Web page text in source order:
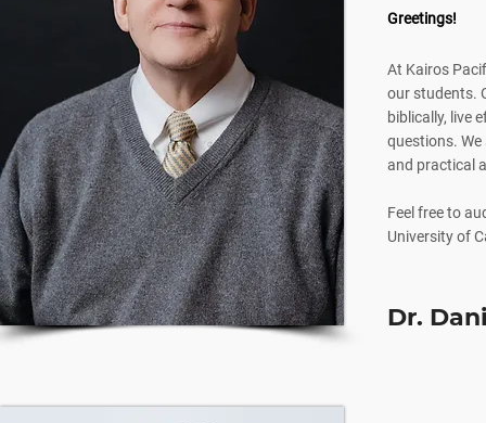
Greetings!
At Kairos
our students.
biblically, live
questions.
and practical
Feel free to
University of
Dr.